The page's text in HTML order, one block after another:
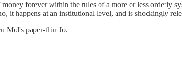
forever within the rules of a more or less orderly
it happens at an institutional level, and is shockingly
Mol's paper-thin Jo.